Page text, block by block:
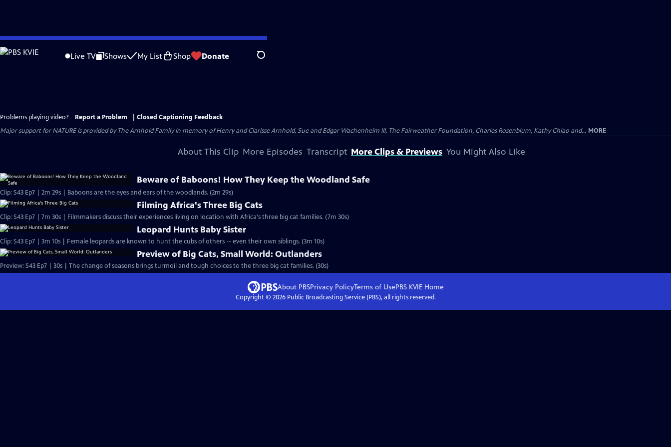
Skip
to
Live TV Shows My List Shop Donate Search
Problems playing video? Report a Problem
Closed Captioning Feedback
Major support for NATURE is provided by The Arnhold Family in memory of Henry and Clarisse Arnhold, Sue and Edgar Wachenheim III, The Fairweather Foundation, Charles Rosenblum, Kathy Chiao and... MORE
About This Clip More Episodes Transcript More Clips & Previews You Might Also Like
Beware of Baboons! How They Keep the Woodland Safe
Clip: S43 Ep7 | 2m 29s | Baboons are the eyes and ears of the woodlands. (2m 29s)
Filming Africa's Three Big Cats
Clip: S43 Ep7 | 7m 30s | Filmmakers discuss their experiences living on location with Africa's three big cat families. (7m 30s)
Leopard Hunts Baby Sister
Clip: S43 Ep7 | 3m 10s | Female leopards are known to hunt the cubs of others -- even their own siblings. (3m 10s)
Preview of Big Cats, Small World: Outlanders
Preview: S43 Ep7 | 30s | The change of seasons brings turmoil and tough choices to the three big cat families. (30s)
About PBSPrivacy PolicyTerms of UsePBS KVIEHome
Copyright © 2026Public Broadcasting Service (PBS), all rights reserved.